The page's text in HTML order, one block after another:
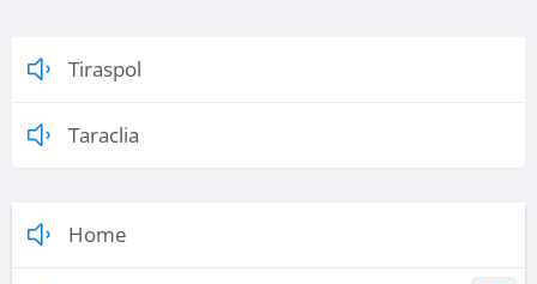
Tiraspol
Taraclia
Home